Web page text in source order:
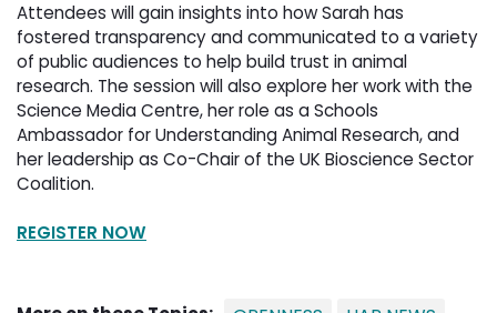
Attendees will gain insights into how Sarah has
fostered transparency and communicated to a variety
of public audiences to help build trust in animal
research. The session will also explore her work with the
Science Media Centre, her role as a Schools
Ambassador for Understanding Animal Research, and
her leadership as Co-Chair of the UK Bioscience Sector
Coalition.
REGISTER NOW